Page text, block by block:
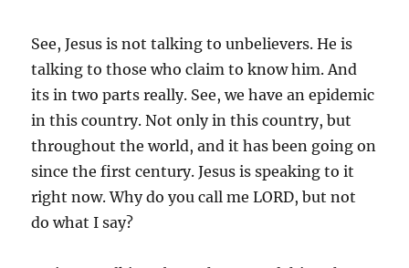
See, Jesus is not talking to unbelievers. He is
talking to those who claim to know him. And
its in two parts really. See, we have an epidemic
in this country. Not only in this country, but
throughout the world, and it has been going on
since the first century. Jesus is speaking to it
right now. Why do you call me LORD, but not
do what I say?